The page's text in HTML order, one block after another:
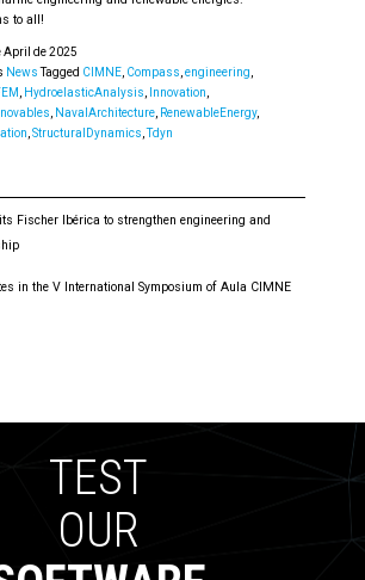
to all!
April de 2025
News Tagged CIMNE Compass engineering
HydroelasticAnalysis Innovation
NavalArchitecture RenewableEnergy,
StructuralDynamics ,Tdyn
Fischer Ibérica to strengthen engineering and
in the V International Symposium of Aula CIMNE
TEST
OUR